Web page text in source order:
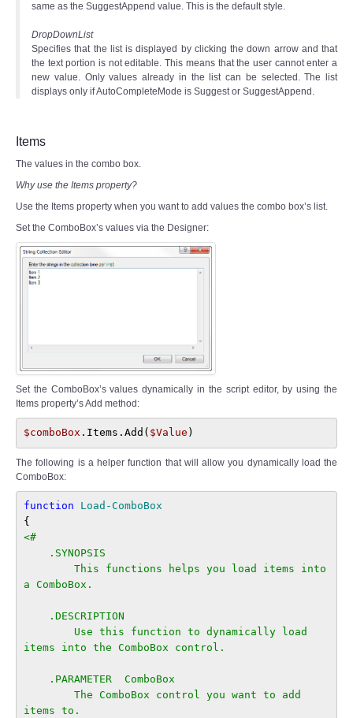
same as the SuggestAppend value. This is the default style.
DropDownList
Specifies that the list is displayed by clicking the down arrow and that
the text portion is not editable. This means that the user cannot enter a
new value. Only values already in the list can be selected. The list
displays only if AutoCompleteMode is Suggest or SuggestAppend.
Items
The values in the combo box.
Why use the Items property?
Use the Items property when you want to add values the combo box’s list.
Set the ComboBox’s values via the Designer:
Set the ComboBox’s values dynamically in the script editor, by using the
Items property’s Add method:
$comboBox .Items.Add( $Value )
The following is a helper function that will allow you dynamically load the
ComboBox:
function Load-ComboBox
<#
a ComboBox.
items into the ComboBox control.
items to.